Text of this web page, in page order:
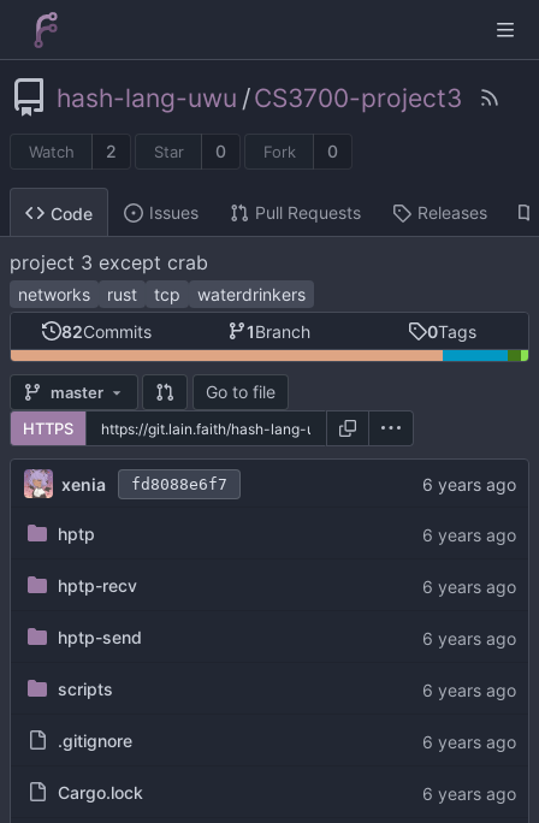
hash-lang-uwu /CS3700-project3
Watch 2 Star 0 Fork 0
Code Issues Pull Requests Releases
project 3 except crab
networks rust tcp
waterdrinkers
82Commits 1Branch 0Tags
master Go to file
HTTPS
xenia fd8088e6f7
hptp
hptp-recv
hptp-send
scripts
.gitignore
Cargo.lock